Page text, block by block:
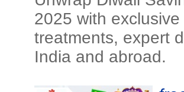
2025 with
treatments, expert
India and abroad.